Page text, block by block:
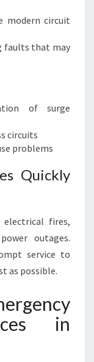
modern circuit
faults that may
of surge
circuits
problems
Quickly
fires,
outages.
service to
as possible.
in